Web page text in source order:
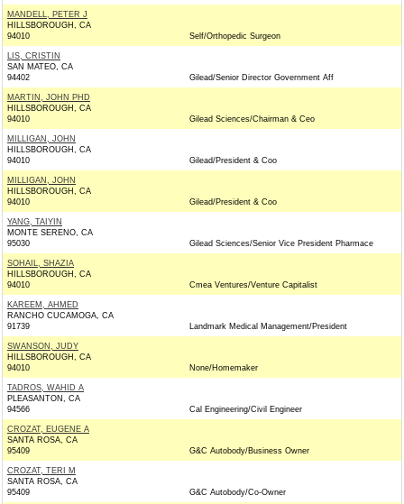
MANDELL, PETER J
HILLSBOROUGH, CA
94010
Self/Orthopedic Surgeon
LIS, CRISTIN
SAN MATEO, CA
94402
Gilead/Senior Director Government Aff
MARTIN, JOHN PHD
HILLSBOROUGH, CA
94010
Gilead Sciences/Chairman & Ceo
MILLIGAN, JOHN
HILLSBOROUGH, CA
94010
Gilead/President & Coo
MILLIGAN, JOHN
HILLSBOROUGH, CA
94010
Gilead/President & Coo
YANG, TAIYIN
MONTE SERENO, CA
95030
Gilead Sciences/Senior Vice President Pharmace
SOHAIL, SHAZIA
HILLSBOROUGH, CA
94010
Cmea Ventures/Venture Capitalist
KAREEM, AHMED
RANCHO CUCAMOGA, CA
91739
Landmark Medical Management/President
SWANSON, JUDY
HILLSBOROUGH, CA
94010
None/Homemaker
TADROS, WAHID A
PLEASANTON, CA
94566
Cal Engineering/Civil Engineer
CROZAT, EUGENE A
SANTA ROSA, CA
95409
G&C Autobody/Business Owner
CROZAT, TERI M
SANTA ROSA, CA
95409
G&C Autobody/Co-Owner